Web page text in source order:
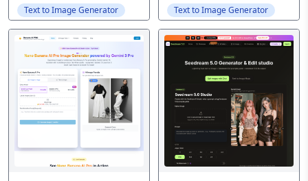
Text to Image Generator
Text to Image Generator